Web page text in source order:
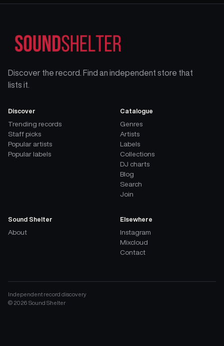
Discover the record. Find an independent store that
lists it.
Discover
Trending records
Staff picks
Popular artists
Popular labels
Catalogue
Genres
Artists
Labels
Collections
DJ charts
Blog
Search
Join
Sound Shelter
About
Elsewhere
Instagram
Mixcloud
Contact
Independent record discovery
© 2026 Sound Shelter